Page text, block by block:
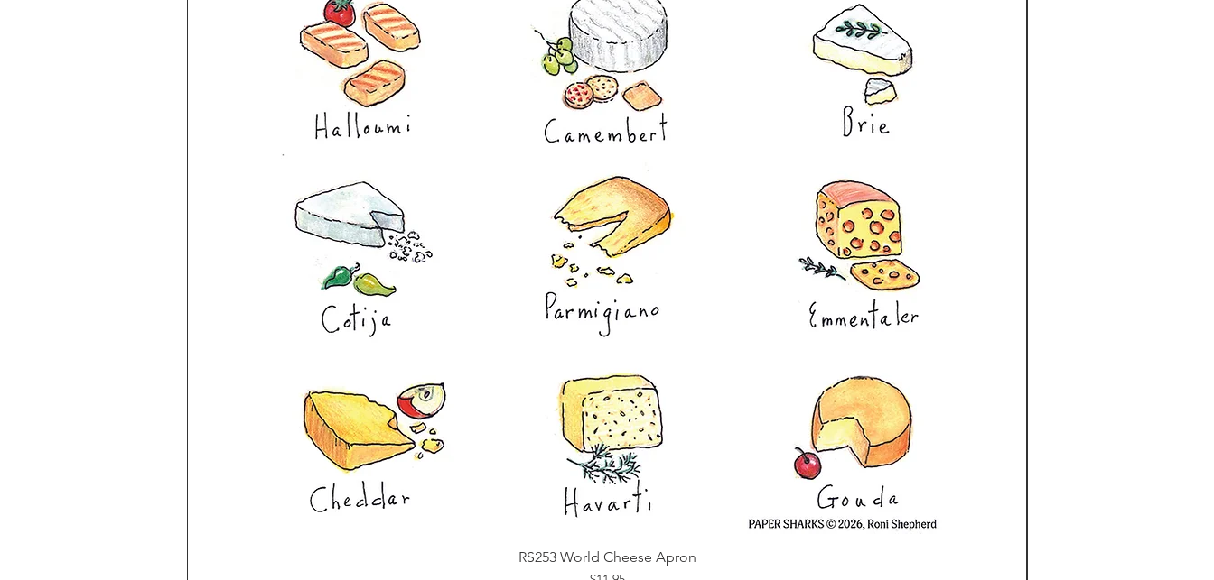
Quick View
RS253 World Cheese Apron